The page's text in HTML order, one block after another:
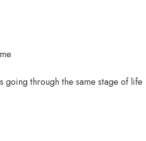
going through the same stage of life